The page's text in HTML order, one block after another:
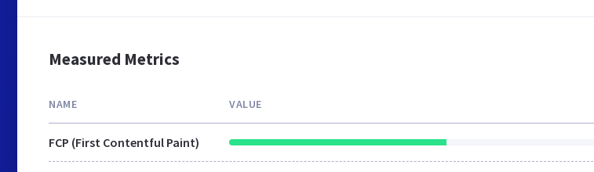
Measured Metrics
NAME VALUE
FCP (First Contentful Paint)